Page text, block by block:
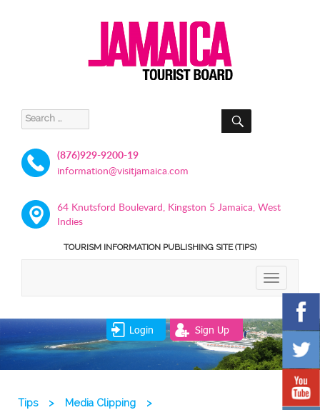
Search
for:
SEARCH
(876)929-9200-19
information@visitjamaica.com
64 Knutsford Boulevard, Kingston 5 Jamaica, West
Indies
TOURISM INFORMATION PUBLISHING SITE (TIPS)
TOGGLE
Login Sign Up
Tips > Media Clipping
>